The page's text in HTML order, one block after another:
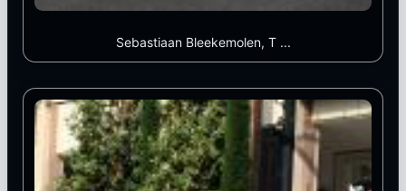
Sebastiaan Bleekemolen, T ...